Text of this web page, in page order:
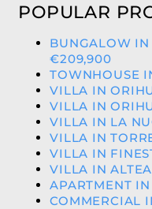
POPULAR
BUNGALOW IN
€209,900
TOWNHOUSE
VILLA IN
VILLA IN
VILLA IN LA
VILLA IN
VILLA IN
VILLA IN
APARTMENT
COMMERCIAL